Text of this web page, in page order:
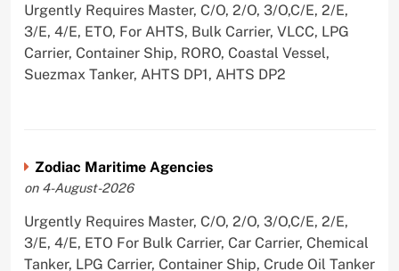
Urgently Requires Master, C/O, 2/O, 3/O,C/E, 2/E,
3/E, 4/E, ETO, For AHTS, Bulk Carrier, VLCC, LPG
Carrier, Container Ship, RORO, Coastal Vessel,
Suezmax Tanker, AHTS DP1, AHTS DP2
Zodiac Maritime Agencies
on 4-August-2026
Urgently Requires Master, C/O, 2/O, 3/O,C/E, 2/E,
3/E, 4/E, ETO For Bulk Carrier, Car Carrier, Chemical
Tanker, LPG Carrier, Container Ship, Crude Oil Tanker